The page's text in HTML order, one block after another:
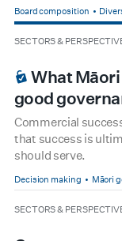
Board composition
type
SECTORS &
date
BOARDROOM PREMIUM
What
good
Commercial
that success is
should serve.
Decision making Māori
type
SECTORS &
date